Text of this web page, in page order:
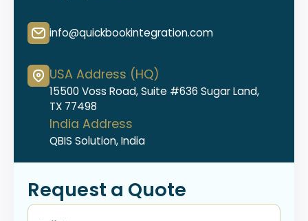
info@quickbookintegration.com
USA Address (HQ)
15500 Voss Road, Suite #636 Sugar Land,
TX 77498
India Address
QBIS Solution, India
Request a Quote